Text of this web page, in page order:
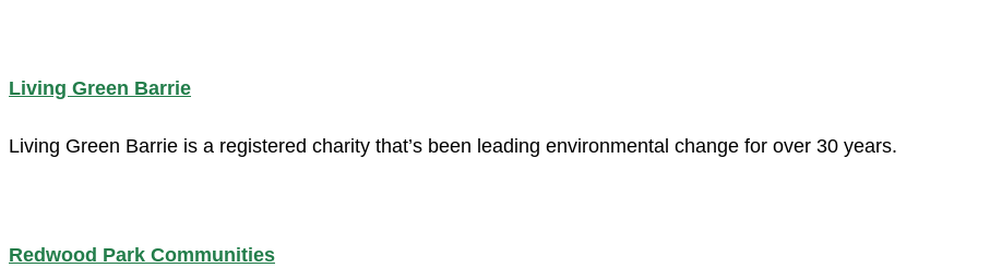
Living Green Barrie
Living Green Barrie is a registered charity that’s been leading environmental change for over 30 years.
Redwood Park Communities